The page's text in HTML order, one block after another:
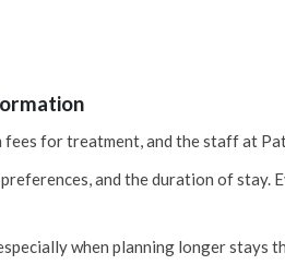
for treatment, and the staff at
and the duration of
when planning longer stays